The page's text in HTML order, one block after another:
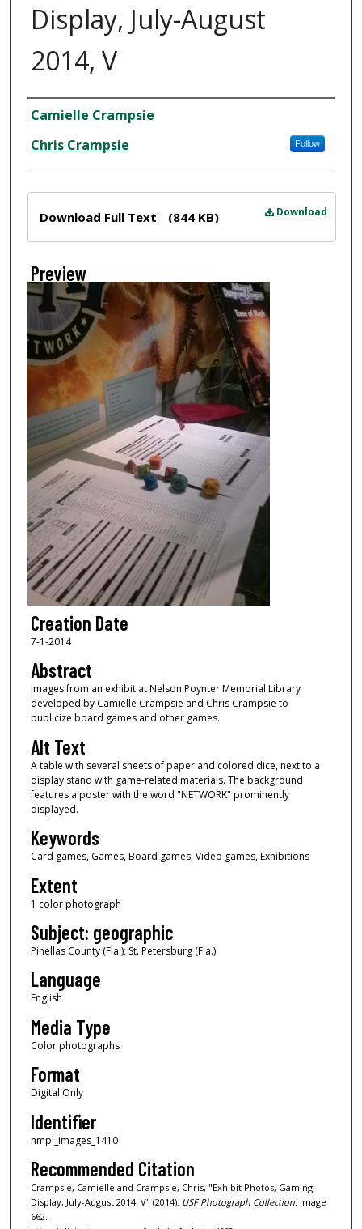
Display, July-August
2014, V
Creator
Camielle Crampsie
Chris Crampsie
Follow
Download
Download Full Text (844 KB)
Preview
Creation Date
7-1-2014
Abstract
Images from an exhibit at Nelson Poynter Memorial Library
developed by Camielle Crampsie and Chris Crampsie to
publicize board games and other games.
Alt Text
A table with several sheets of paper and colored dice, next to a
display stand with game-related materials. The background
features a poster with the word "NETWORK" prominently
displayed.
Keywords
Card games, Games, Board games, Video games, Exhibitions
Extent
1 color photograph
Subject: geographic
Pinellas County (Fla.); St. Petersburg (Fla.)
Language
English
Media Type
Color photographs
Format
Digital Only
Identifier
nmpl_images_1410
Recommended Citation
Crampsie, Camielle and Crampsie, Chris, "Exhibit Photos, Gaming
Display, July-August 2014, V" (2014). USF Photograph Collection. Image
662.